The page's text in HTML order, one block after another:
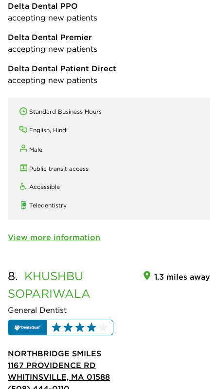
Delta Dental PPO
accepting new patients
Delta Dental Premier
accepting new patients
Delta Dental Patient Direct
accepting new patients
Standard Business Hours
English, Hindi
Male
Public transit access
Accessible
Teledentistry
View more information
8. KHUSHBU
SOPARIWALA
General Dentist
1.3 miles away
NORTHBRIDGE SMILES
1167 PROVIDENCE RD
WHITINSVILLE, MA 01588